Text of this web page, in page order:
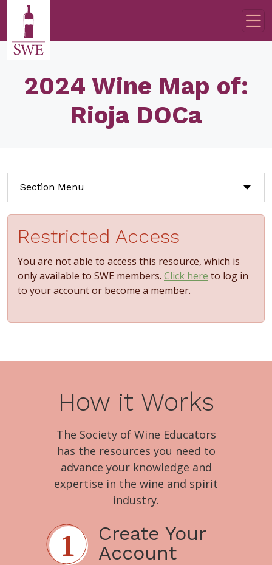
Skip to main content
2024 Wine Map of:
Rioja DOCa
Section Menu
Restricted Access
You are not able to access this resource, which is
only available to SWE members. Click here to log in
to your account or become a member.
How it Works
The Society of Wine Educators
has the resources you need to
advance your knowledge and
expertise in the wine and spirit
industry.
Create Your
Account